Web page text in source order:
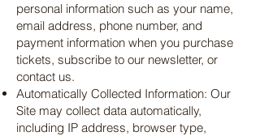
personal information such as your name,
email address, phone number, and
payment information when you purchase
tickets, subscribe to our newsletter, or
contact us.
Automatically Collected Information: Our
Site may collect data automatically,
including IP address, browser type,